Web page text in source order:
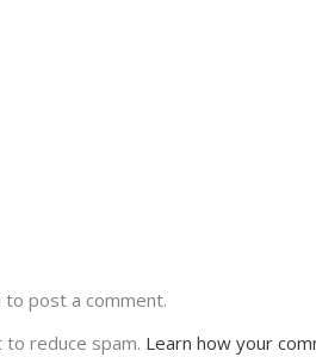
to post a comment.
to reduce spam. Learn how your